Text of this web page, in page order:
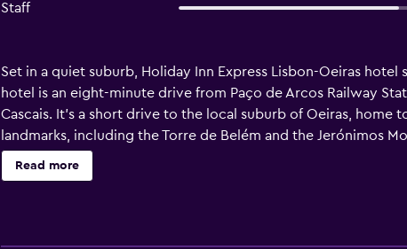
Staff
Set in a quiet suburb, Holiday Inn Express Lisbon-Oeiras
hotel is an eight-minute drive from Paço de Arcos Railway
Cascais. It's a short drive to the local suburb of Oeiras, home
landmarks, including the Torre de Belém and the Jerónimos
Circuito Estoril Motorsport Race Track. The hotel offers
da Fonte and Lagoas Business Park where multinational
Read more